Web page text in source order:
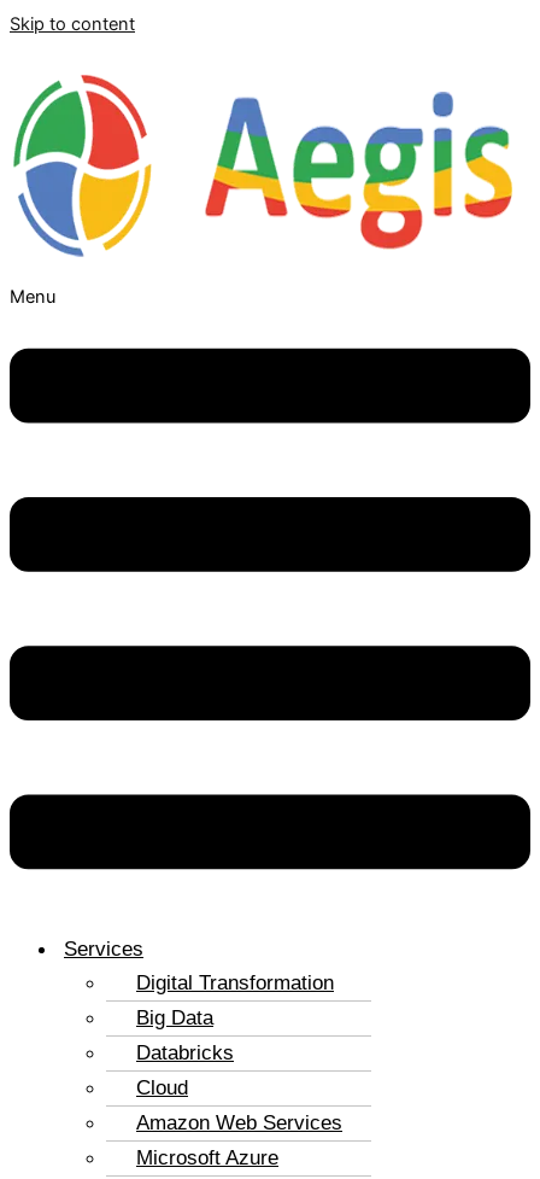
Skip to content
Menu
Services
Digital Transformation
Big Data
Databricks
Cloud
Amazon Web Services
Microsoft Azure